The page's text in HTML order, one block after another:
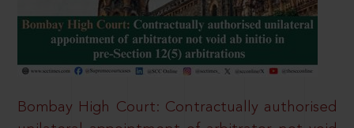
Bombay High Court: Contractually authorised